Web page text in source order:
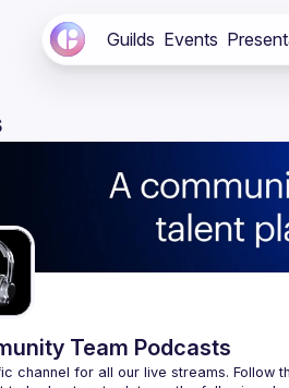
Guilds Events
Team Podcasts
channel for all our live streams. Follow